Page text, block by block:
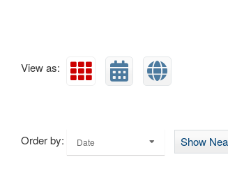
View as:
Order by: Date Show